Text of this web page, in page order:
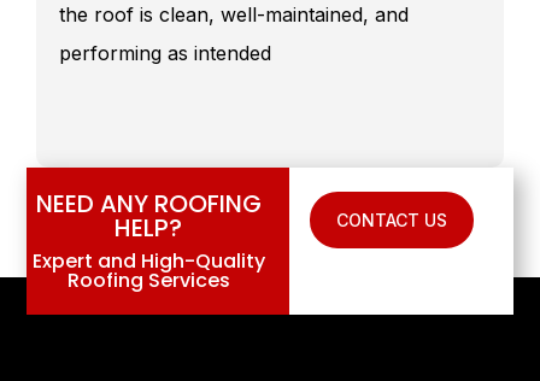
the roof is clean, well-maintained, and
performing as intended
NEED ANY ROOFING
HELP?
Expert and High-Quality
Roofing Services
CONTACT US